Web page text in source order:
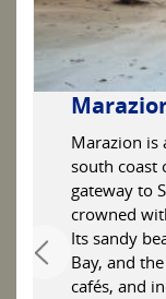
Marazion is
south coast
gateway to
crowned
Its sandy
Bay, and
cafés, and